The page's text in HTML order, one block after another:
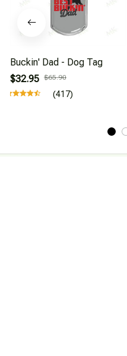
Buckin' Dad - Dog Tag
$32.95 $65.90
(417)